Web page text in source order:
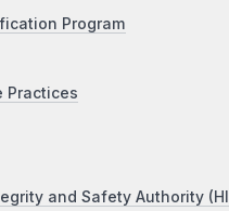
Program
Practices
and Safety Authority